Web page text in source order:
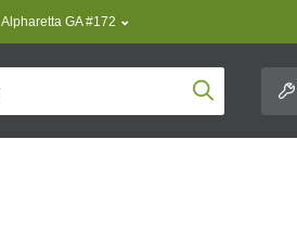
Alpharetta GA #172
Product